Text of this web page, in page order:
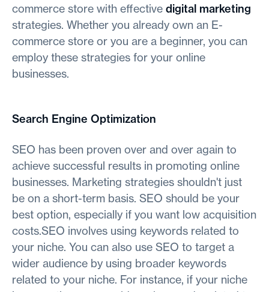
commerce store with effective digital marketing
strategies. Whether you already own an E-
commerce store or you are a beginner, you can
employ these strategies for your online
businesses.
Search Engine Optimization
SEO has been proven over and over again to
achieve successful results in promoting online
businesses. Marketing strategies shouldn't just
be on a short-term basis. SEO should be your
best option, especially if you want low acquisition
costs.SEO involves using keywords related to
your niche. You can also use SEO to target a
wider audience by using broader keywords
related to your niche. For instance, if your niche